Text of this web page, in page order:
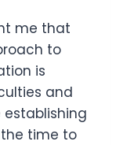
me that
to
is
and
establishing
time to